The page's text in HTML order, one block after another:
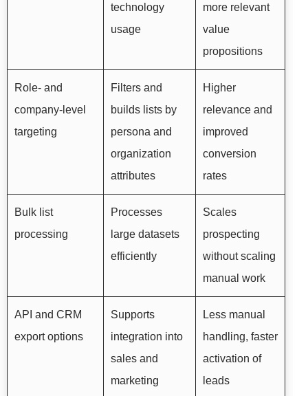
technology
usage
more relevant
value
propositions
Role- and
company-level
targeting
Filters and
builds lists by
persona and
organization
attributes
Higher
relevance and
improved
conversion
rates
Bulk list
processing
Processes
large datasets
efficiently
Scales
prospecting
without scaling
manual work
API and CRM
export options
Supports
integration into
sales and
marketing
Less manual
handling, faster
activation of
leads